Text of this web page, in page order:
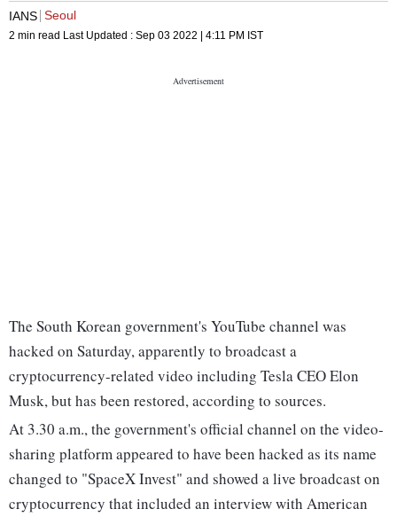
IANS Seoul
2 min read Last Updated : Sep 03 2022 | 4:11 PM IST
The South Korean government's YouTube channel was
hacked on Saturday, apparently to broadcast a
cryptocurrency-related video including Tesla CEO Elon
Musk, but has been restored, according to sources.
At 3.30 a.m., the government's official channel on the video-
sharing platform appeared to have been hacked as its name
changed to "SpaceX Invest" and showed a live broadcast on
cryptocurrency that included an interview with American